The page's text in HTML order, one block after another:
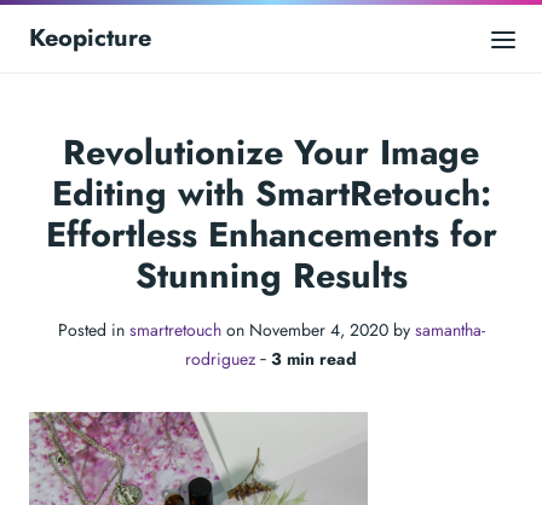
Keopicture
Revolutionize Your Image
Editing with SmartRetouch:
Effortless Enhancements for
Stunning Results
Posted in smartretouchon November 4, 2020 by samantha-
rodriguez ‐ 3 min read